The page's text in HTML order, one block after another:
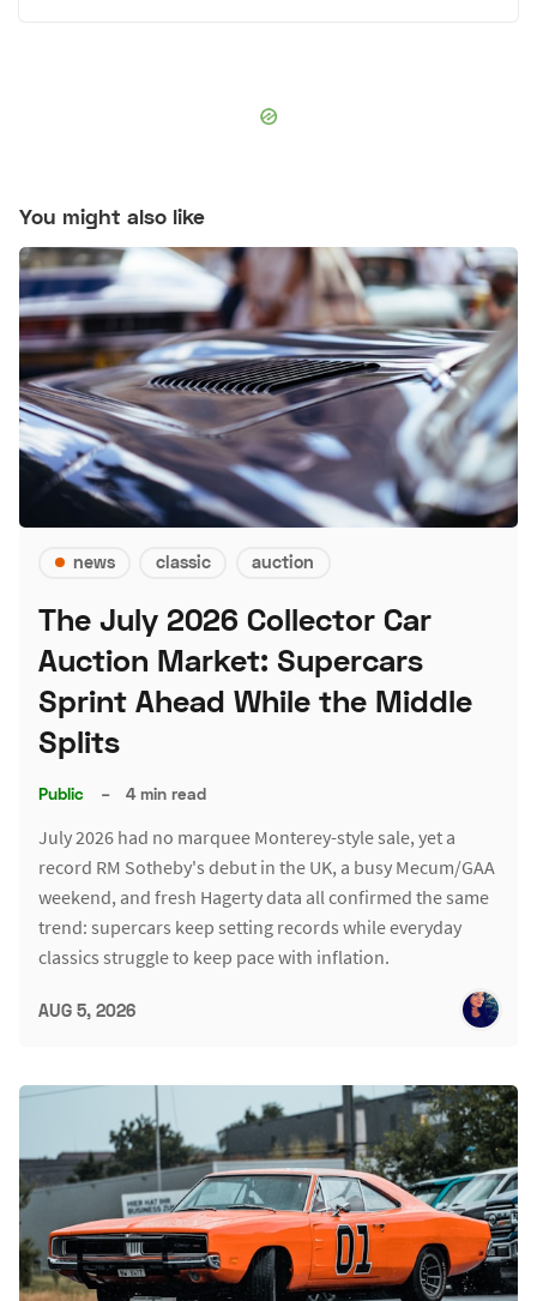
You might also like
news classic auction
The July 2026 Collector Car
Auction Market: Supercars
Sprint Ahead While the Middle
Splits
Public – 4 min read
July 2026 had no marquee Monterey-style sale, yet a
record RM Sotheby's debut in the UK, a busy Mecum/GAA
weekend, and fresh Hagerty data all confirmed the same
trend: supercars keep setting records while everyday
classics struggle to keep pace with inflation.
AUG 5, 2026